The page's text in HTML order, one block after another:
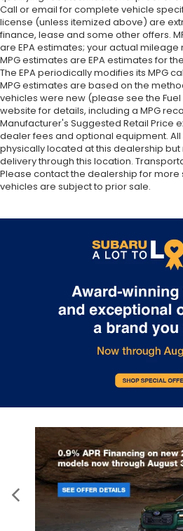
Call or email for complete vehicle
license (unless itemized above) are
finance, lease and some other offers.
are EPA estimates; your actual mileage
MPG estimates are EPA estimates for
The EPA periodically modifies its MPG
MPG estimates are based on the
vehicles were new (please see the Fuel
website for details, including a MPG
Manufacturer's Suggested Retail Price
dealer fees and optional equipment.
physically located at this dealership
delivery through this location.
Please contact the dealership for more
vehicles are subject to prior sale.